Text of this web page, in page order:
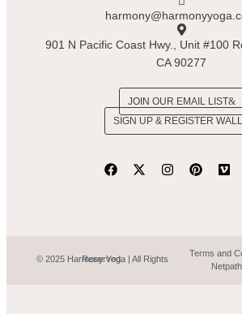
901 N Pacific Coast Hwy., Unit #100
CA 90277
JOIN OUR EMAIL LIST
SIGN UP & REGISTER
© 2025 Harmony Yoga | All Rights Reserved.
Terms and